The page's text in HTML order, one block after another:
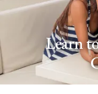
Learn